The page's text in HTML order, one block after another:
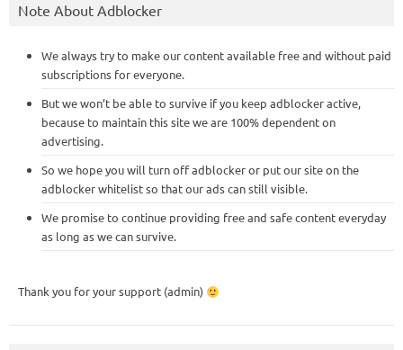
Note About Adblocker
We always try to make our content available free and without paid
subscriptions for everyone.
But we won’t be able to survive if you keep adblocker active,
because to maintain this site we are 100% dependent on
advertising.
So we hope you will turn off adblocker or put our site on the
adblocker whitelist so that our ads can still visible.
We promise to continue providing free and safe content everyday
as long as we can survive.
Thank you for your support (admin)